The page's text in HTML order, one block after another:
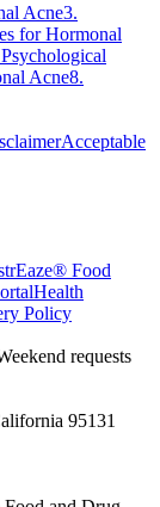
Acne3.
for Hormonal
Psychological
Acne8.
Acceptable
Food
Health
Policy
requests
95131